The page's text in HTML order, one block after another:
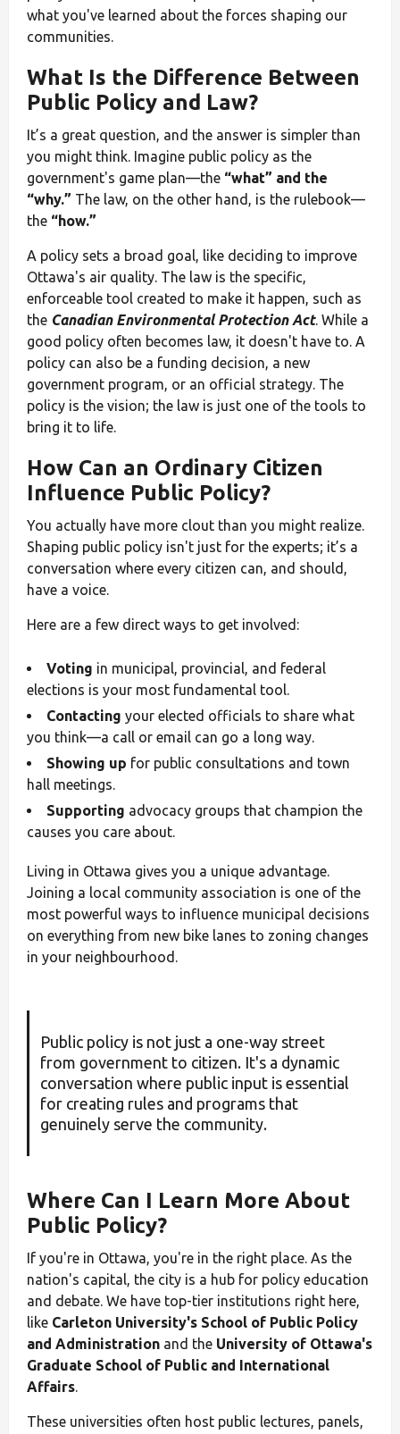
what you've learned about the forces shaping our
communities.
What Is the Difference Between
Public Policy and Law?
It’s a great question, and the answer is simpler than
you might think. Imagine public policy as the
government's game plan—the “what” and the
“why.” The law, on the other hand, is the rulebook—
the “how.”
A policy sets a broad goal, like deciding to improve
Ottawa's air quality. The law is the specific,
enforceable tool created to make it happen, such as
the Canadian Environmental Protection Act. While a
good policy often becomes law, it doesn't have to. A
policy can also be a funding decision, a new
government program, or an official strategy. The
policy is the vision; the law is just one of the tools to
bring it to life.
How Can an Ordinary Citizen
Influence Public Policy?
You actually have more clout than you might realize.
Shaping public policy isn't just for the experts; it’s a
conversation where every citizen can, and should,
have a voice.
Here are a few direct ways to get involved:
Voting in municipal, provincial, and federal
elections is your most fundamental tool.
Contacting your elected officials to share what
you think—a call or email can go a long way.
Showing up for public consultations and town
hall meetings.
Supporting advocacy groups that champion the
causes you care about.
Living in Ottawa gives you a unique advantage.
Joining a local community association is one of the
most powerful ways to influence municipal decisions
on everything from new bike lanes to zoning changes
in your neighbourhood.
Public policy is not just a one-way street
from government to citizen. It's a dynamic
conversation where public input is essential
for creating rules and programs that
genuinely serve the community.
Where Can I Learn More About
Public Policy?
If you're in Ottawa, you're in the right place. As the
nation's capital, the city is a hub for policy education
and debate. We have top-tier institutions right here,
like Carleton University's School of Public Policy
and Administration and the University of Ottawa's
Graduate School of Public and International
Affairs.
These universities often host public lectures, panels,